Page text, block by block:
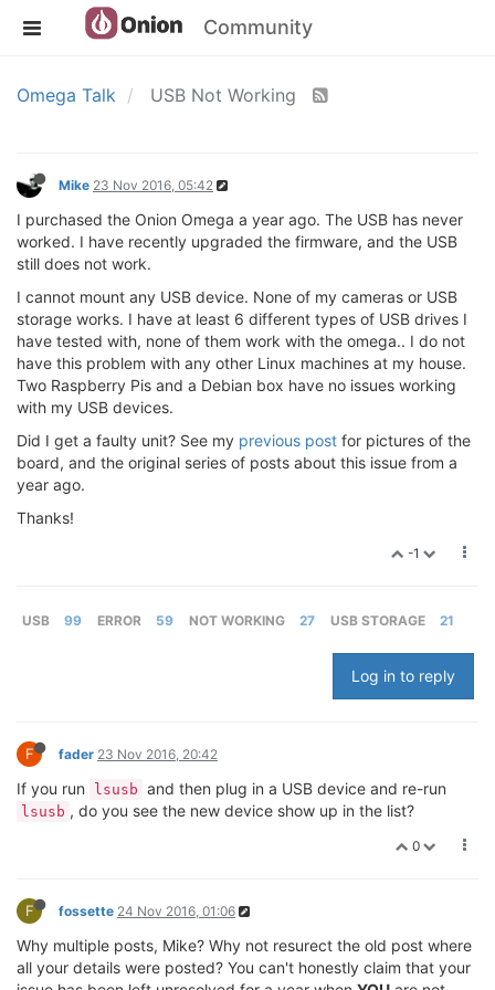
Community
Omega Talk USB Not Working
Mike 23 Nov 2016, 05:42
I purchased the Onion Omega a year ago. The USB has never
worked. I have recently upgraded the firmware, and the USB
still does not work.
I cannot mount any USB device. None of my cameras or USB
storage works. I have at least 6 different types of USB drives I
have tested with, none of them work with the omega.. I do not
have this problem with any other Linux machines at my house.
Two Raspberry Pis and a Debian box have no issues working
with my USB devices.
Did I get a faulty unit? See my previous post for pictures of the
board, and the original series of posts about this issue from a
year ago.
Thanks!
-1
USB 99 ERROR 59 NOT WORKING 27 USB STORAGE 21
Log in to reply
F fader 23 Nov 2016, 20:42
If you run lsusb and then plug in a USB device and re-run
lsusb , do you see the new device show up in the list?
0
F fossette 24 Nov 2016, 01:06
Why multiple posts, Mike? Why not resurect the old post where
all your details were posted? You can't honestly claim that your